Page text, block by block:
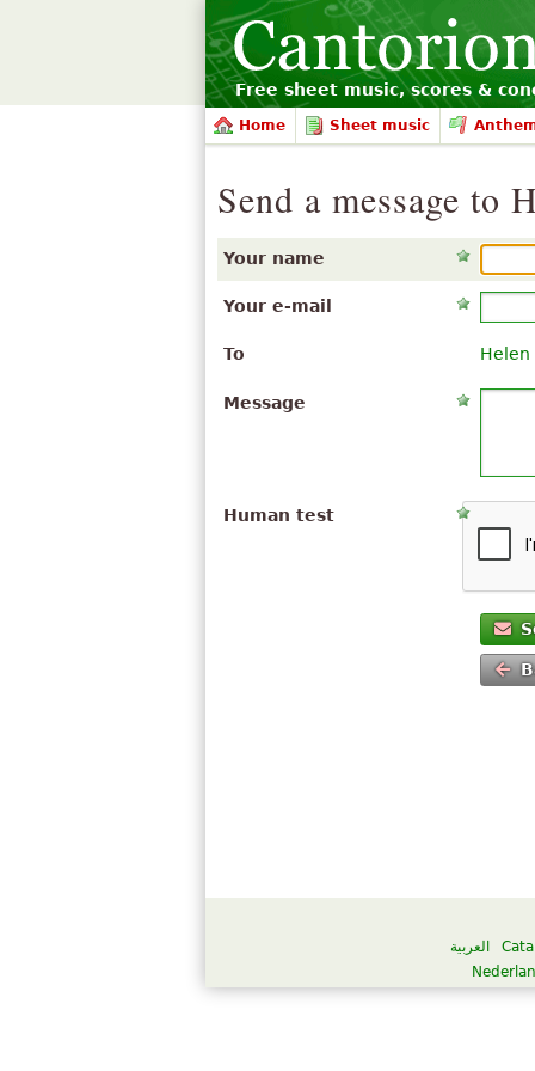
Free sheet music, scores &
Home Sheet music
Send a message to
Your name
Your e-mail
To Helen
Message
Human test
العربية